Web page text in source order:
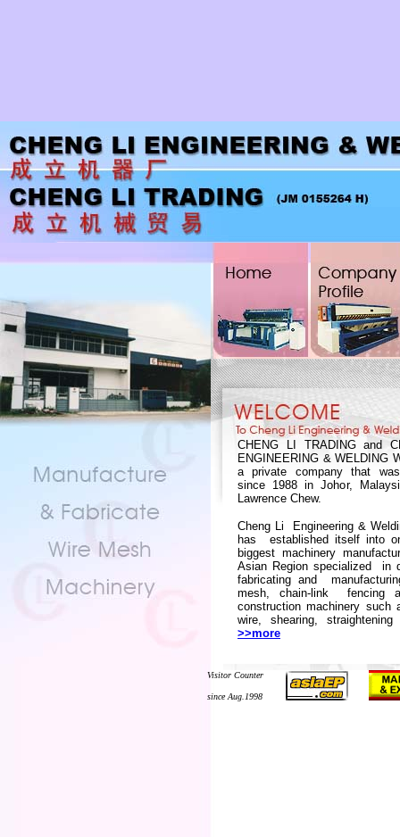
CHENG LI TRADING and
ENGINEERING & WELDING
a private company that
since 1988 in Johor,
Lawrence Chew.
Cheng Li Engineering &
has established itself into
biggest machinery
Asian Region specialized in
fabricating and
mesh, chain-link fencing
construction machinery such
wire, shearing,
>>more
Visitor Counter
since Aug.1998